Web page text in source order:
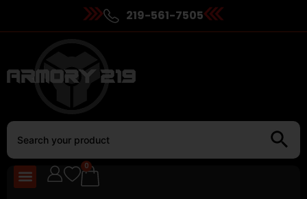
219-561-7505
0